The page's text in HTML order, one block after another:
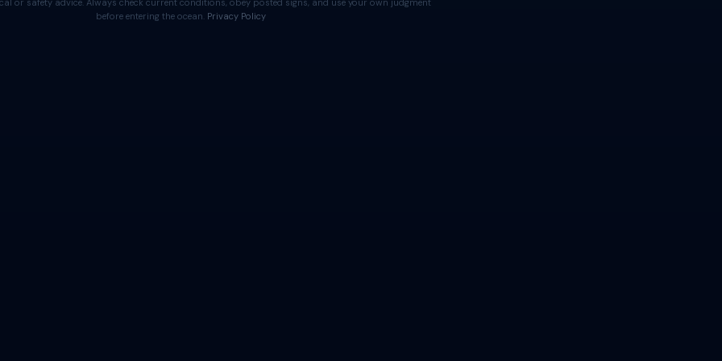
or safety advice. Always check current conditions, obey posted signs, and use your own judgment
before entering the ocean. Privacy Policy